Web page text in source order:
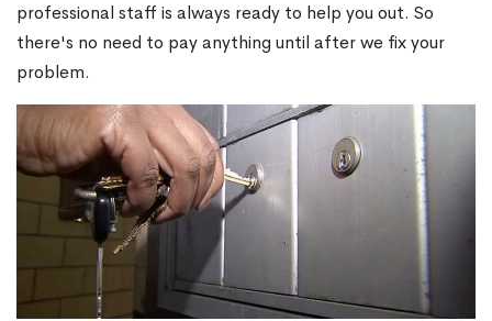
professional staff is always ready to help you out. So
there's no need to pay anything until after we fix your
problem.